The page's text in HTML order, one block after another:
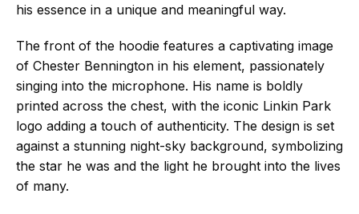
his essence in a unique and meaningful way.
The front of the hoodie features a captivating image
of Chester Bennington in his element, passionately
singing into the microphone. His name is boldly
printed across the chest, with the iconic Linkin Park
logo adding a touch of authenticity. The design is set
against a stunning night-sky background, symbolizing
the star he was and the light he brought into the lives
of many.